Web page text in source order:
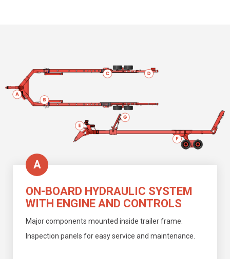
A
ON-BOARD HYDRAULIC SYSTEM
WITH ENGINE AND CONTROLS
Major components mounted inside trailer frame.
Inspection panels for easy service and maintenance.